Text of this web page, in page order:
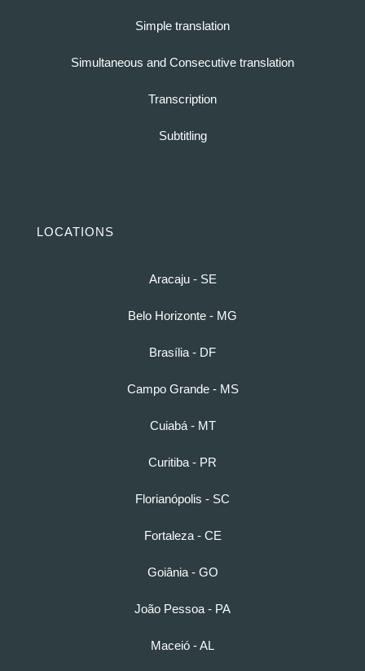
Simple translation
Simultaneous and Consecutive translation
Transcription
Subtitling
LOCATIONS
Aracaju - SE
Belo Horizonte - MG
Brasília - DF
Campo Grande - MS
Cuiabá - MT
Curitiba - PR
Florianópolis - SC
Fortaleza - CE
Goiânia - GO
João Pessoa - PA
Maceió - AL